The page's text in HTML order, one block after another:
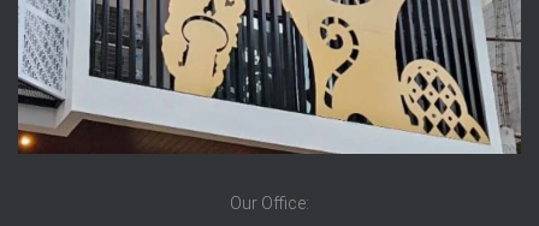
Our Office: